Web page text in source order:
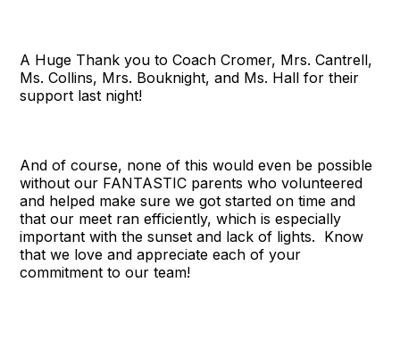
A Huge Thank you to Coach Cromer, Mrs. Cantrell,
Ms. Collins, Mrs. Bouknight, and Ms. Hall for their
support last night!
And of course, none of this would even be possible
without our FANTASTIC parents who volunteered
and helped make sure we got started on time and
that our meet ran efficiently, which is especially
important with the sunset and lack of lights. Know
that we love and appreciate each of your
commitment to our team!